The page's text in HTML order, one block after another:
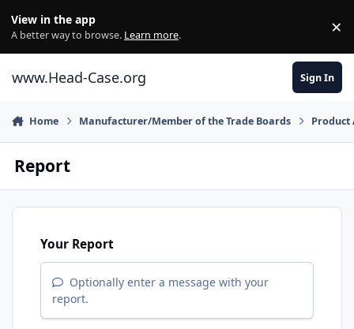
View in the app
A better way to browse. Learn more. ×
www.Head-Case.org Sign In
Home Manufacturer/Member of the Trade Boards Product
Report
Your Report
Optionally enter a message with your
report.